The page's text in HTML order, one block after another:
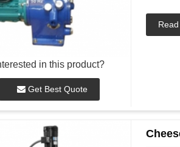
in this product?
Get Best Quote